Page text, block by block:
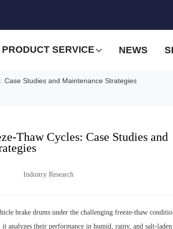
PRODUCT SERVICE NEWS
Case Studies and Maintenance Strategies
Thaw Cycles: Case Studies and
Industry Research
brake drums under the challenging freeze-thaw
analyzes their performance in humid, rainy, and salt-laden